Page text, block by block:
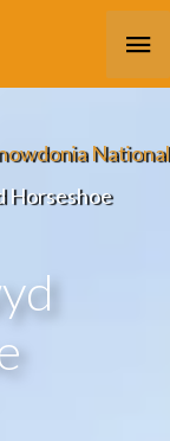
National
Horseshoe